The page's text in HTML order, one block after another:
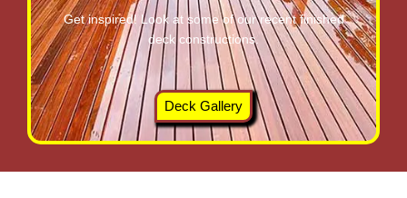
Get inspired! Look at some of our recent finished
deck constructions.
Deck Gallery